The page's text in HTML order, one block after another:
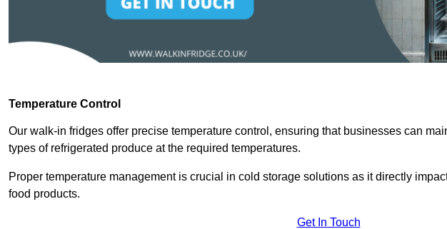
Temperature Control
Our walk-in fridges offer precise temperature control, ensuring that businesses can
types of refrigerated produce at the required temperatures.
Proper temperature management is crucial in cold storage solutions as it directly
food products.
Get In Touch